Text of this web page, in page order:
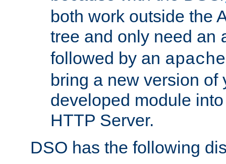
both work outside the
tree and only need an
followed by an
bring a new version of
developed module
HTTP Server.
DSO has the following